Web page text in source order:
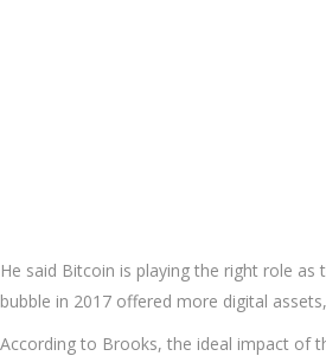
He said Bitcoin is playing the right role
bubble in 2017 offered more digital
According to Brooks, the ideal impact of